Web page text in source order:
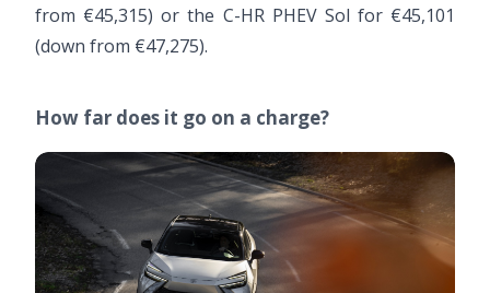
from €45,315) or the C-HR PHEV Sol for €45,101
(down from €47,275).
How far does it go on a charge?